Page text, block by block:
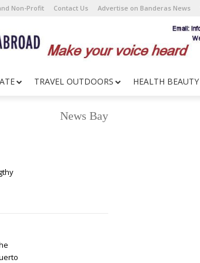
Non-Profit Contact Us Advertise on Banderas News
TRAVEL OUTDOORS HEALTH BEAUTY
News Bay